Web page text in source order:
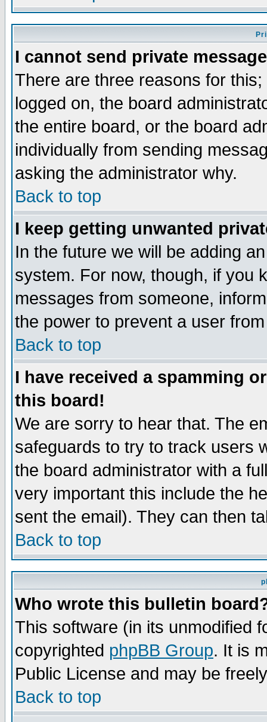
I cannot send private
There are three reasons for
logged on, the board
the entire board, or the board
individually from sending
asking the administrator why.
Back to top
I keep getting unwanted
In the future we will be adding
system. For now, though, if you
messages from someone,
the power to prevent a user
Back to top
I have received a spamming
this board!
We are sorry to hear that. The
safeguards to try to track users
the board administrator with a
very important this include the
sent the email). They can then
Back to top
Who wrote this bulletin
This software (in its unmodified
copyrighted phpBB Group. It is
Public License and may be
Back to top